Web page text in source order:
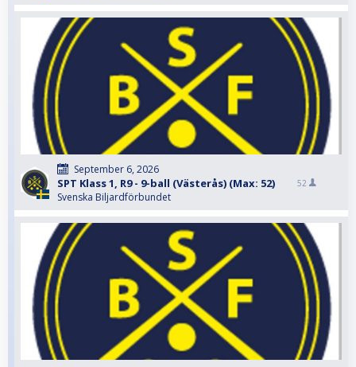
September 6, 2026
SPT Klass 1, R9 - 9-ball (Västerås) (Max: 52)
Svenska Biljardförbundet
52